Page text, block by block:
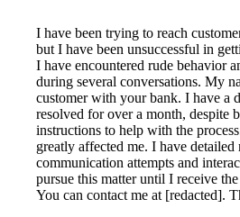
I have been trying to reach
but I have been unsuccessful in
I have encountered rude behavior
during several conversations. My
customer with your bank. I have a
resolved for over a month, despite
instructions to help with the
greatly affected me. I have detailed
communication attempts and
pursue this matter until I receive the
You can contact me at [redacted].